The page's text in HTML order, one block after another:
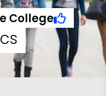
College